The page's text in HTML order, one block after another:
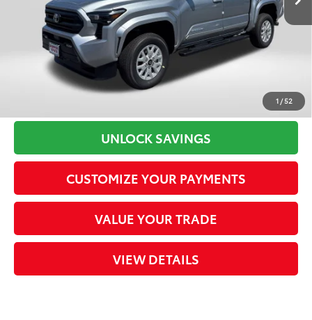
1 /52
Dealer Adjustment:
-$2,550
Processing Charge
+$800
Total Sales Price
$42,529
CLICK TO CALL
UNLOCK SAVINGS
CUSTOMIZE YOUR PAYMENTS
VALUE YOUR TRADE
VIEW DETAILS